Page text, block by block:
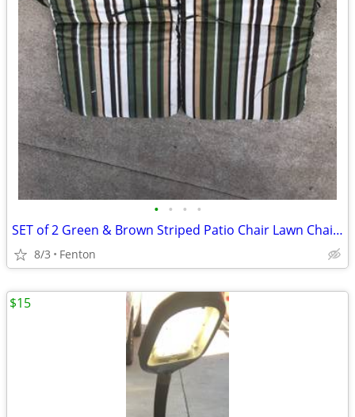
• • • •
SET of 2 Green & Brown Striped Patio Chair Lawn Chair Pads with Ties
8/3 Fenton
$15